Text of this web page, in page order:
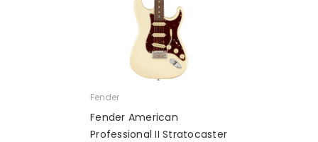
Fender
Fender American
Professional II Stratocaster